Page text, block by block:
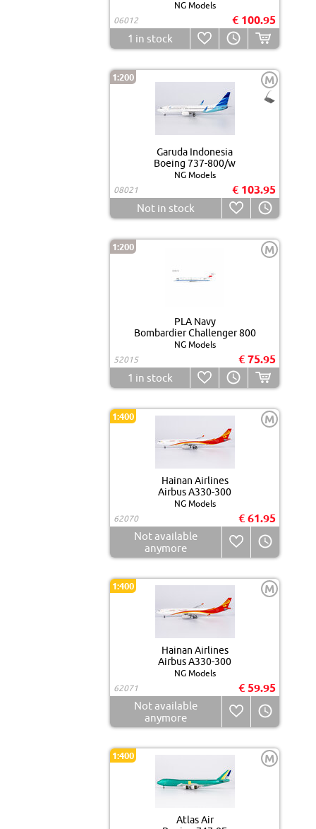
NG Models
06012
€ 100.95
1 in stock
1:200 M
Garuda Indonesia
Boeing 737-800/w
NG Models
08021
€ 103.95
Not in stock
1:200 M
PLA Navy
Bombardier Challenger 800
NG Models
52015
€ 75.95
1 in stock
1:400 M
Hainan Airlines
Airbus A330-300
NG Models
62070
€ 61.95
Not available
anymore
1:400 M
Hainan Airlines
Airbus A330-300
NG Models
62071
€ 59.95
Not available
anymore
1:400 M
Atlas Air